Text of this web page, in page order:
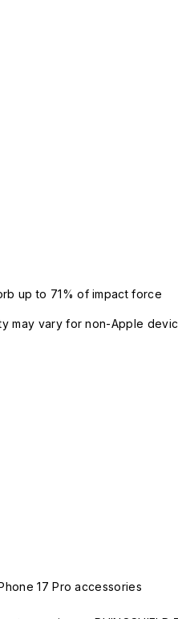
up to 71% of impact force
may vary for non-Apple
17 Pro accessories